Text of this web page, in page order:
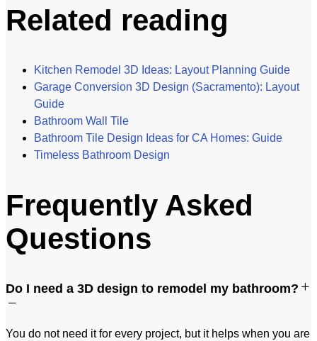
Related reading
Kitchen Remodel 3D Ideas: Layout Planning Guide
Garage Conversion 3D Design (Sacramento): Layout
Guide
Bathroom Wall Tile
Bathroom Tile Design Ideas for CA Homes: Guide
Timeless Bathroom Design
Frequently Asked
Questions
Do I need a 3D design to remodel my bathroom?
You do not need it for every project, but it helps when you are